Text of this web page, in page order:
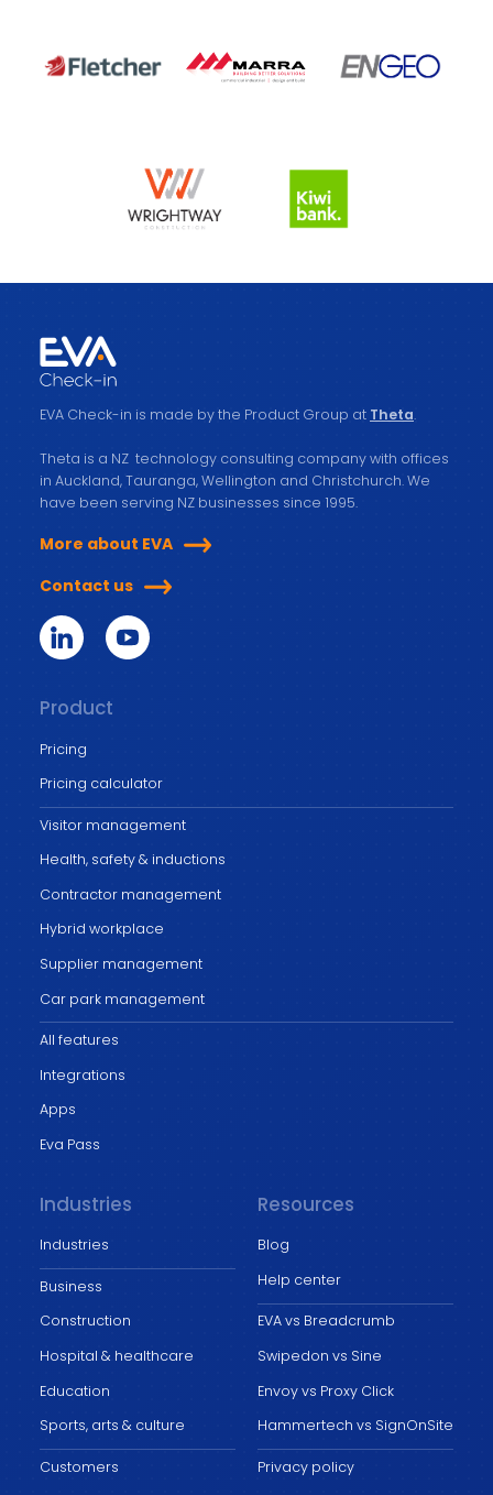
EVA Check-in is made by the Product Group at Theta.
Theta is a NZ technology consulting company with offices
in Auckland, Tauranga, Wellington and Christchurch. We
have been serving NZ businesses since 1995.
More about EVA
Contact us
Product
Pricing
Pricing calculator
Visitor management
Health, safety & inductions
Contractor management
Hybrid workplace
Supplier management
Car park management
All features
Integrations
Apps
Eva Pass
Industries
Industries
Business
Construction
Hospital & healthcare
Education
Sports, arts & culture
Customers
Resources
Blog
Help center
EVA vs Breadcrumb
Swipedon vs Sine
Envoy vs Proxy Click
Hammertech vs SignOnSite
Privacy policy